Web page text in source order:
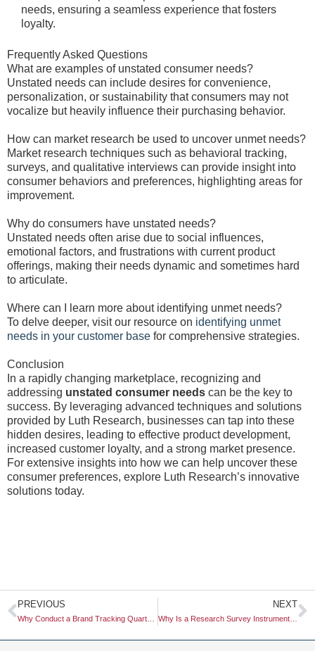
needs, ensuring a seamless experience that fosters
loyalty.
Frequently Asked Questions
What are examples of unstated consumer needs?
Unstated needs can include desires for convenience,
personalization, or sustainability that consumers may not
vocalize but heavily influence their purchasing behavior.
How can market research be used to uncover unmet needs?
Market research techniques such as behavioral tracking,
surveys, and qualitative interviews can provide insight into
consumer behaviors and preferences, highlighting areas for
improvement.
Why do consumers have unstated needs?
Unstated needs often arise due to social influences,
emotional factors, and frustrations with current product
offerings, making their needs dynamic and sometimes hard
to articulate.
Where can I learn more about identifying unmet needs?
To delve deeper, visit our resource on identifying unmet
needs in your customer base for comprehensive strategies.
Conclusion
In a rapidly changing marketplace, recognizing and
addressing unstated consumer needs can be the key to
success. By leveraging advanced techniques and solutions
provided by Luth Research, businesses can tap into these
hidden desires, leading to effective product development,
increased customer loyalty, and a strong market presence.
For extensive insights into how we can help uncover these
consumer preferences, explore Luth Research’s innovative
solutions today.
Prev
PREVIOUS NEXT
Why Is a Research Survey Instrument Finalized Early?